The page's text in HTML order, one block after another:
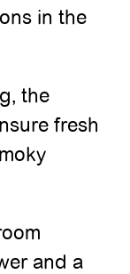
in the
the
fresh
and a